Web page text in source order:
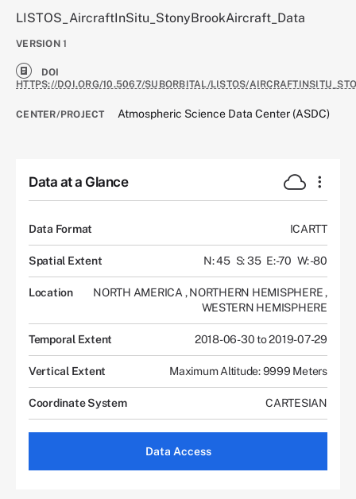
LISTOS_AircraftInSitu_StonyBrookAircraft_Data
VERSION 1
DOI
HTTPS://DOI.ORG/10.5067/SUBORBITAL/LISTOS/
CENTER/PROJECT Atmospheric Science Data Center (ASDC)
Data at a Glance
Data Format ICARTT
Spatial Extent N: 45 S: 35 E: -70 W: -80
Location NORTH AMERICA , NORTHERN HEMISPHERE,
WESTERN HEMISPHERE
Temporal Extent 2018-06-30 to 2019-07-29
Vertical Extent Maximum Altitude: 9999 Meters
Coordinate System CARTESIAN
Data Access